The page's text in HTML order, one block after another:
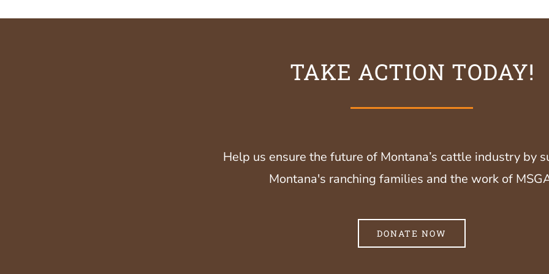
TAKE ACTION TODAY!
Help us ensure the future of Montana’s cattle industry by
Montana's ranching families and the work of
DONATE NOW